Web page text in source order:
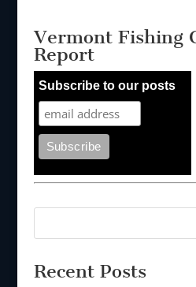
Vermont Fishing
Report
Subscribe to our posts
Recent Posts